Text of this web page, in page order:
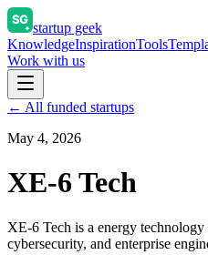
startup geek
KnowledgeInspirationTools
Work with us
← All funded startups
May 4, 2026
XE-6 Tech
XE-6 Tech is a energy
cybersecurity, and enterprise